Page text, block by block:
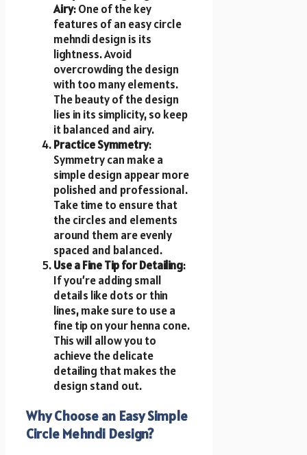
Airy: One of the key
features of an easy circle
mehndi design is its
lightness. Avoid
overcrowding the design
with too many elements.
The beauty of the design
lies in its simplicity, so keep
it balanced and airy.
Practice Symmetry:
Symmetry can make a
simple design appear more
polished and professional.
Take time to ensure that
the circles and elements
around them are evenly
spaced and balanced.
Use a Fine Tip for Detailing:
If you’re adding small
details like dots or thin
lines, make sure to use a
fine tip on your henna cone.
This will allow you to
achieve the delicate
detailing that makes the
design stand out.
Why Choose an Easy Simple
Circle Mehndi Design?